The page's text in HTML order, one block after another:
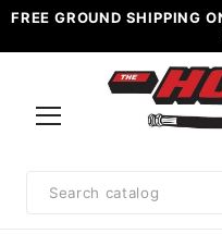
FREE GROUND SHIPPING
Search